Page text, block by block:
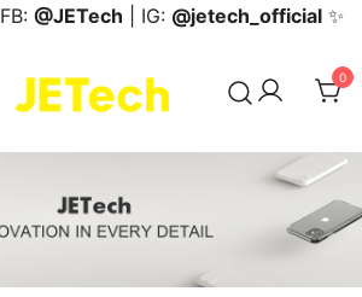
FB: @JETech | IG: @jetech_official ✨
JETech Official Online Store
0